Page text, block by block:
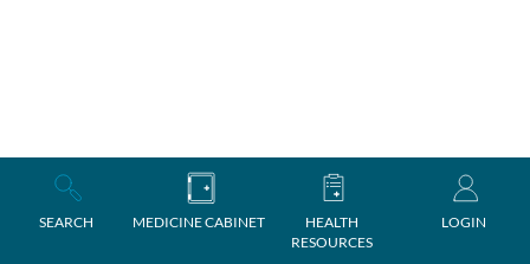
SEARCH MEDICINE CABINET
HEALTH
RESOURCES
LOGIN